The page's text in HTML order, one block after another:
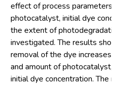
effect of process parameters
photocatalyst, initial dye
the extent of
investigated. The results
removal of the dye increases
and amount of photocatalyst,
initial dye concentration. The